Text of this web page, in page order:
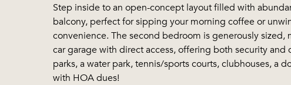
Step inside to an open-concept layout filled with
balcony, perfect for sipping your morning coffee or
convenience. The second bedroom is generously
car garage with direct access, offering both security
parks, a water park, tennis/sports courts, clubhouses, a
with HOA dues!